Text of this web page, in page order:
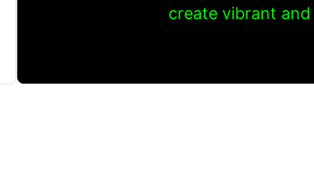
create vibrant and